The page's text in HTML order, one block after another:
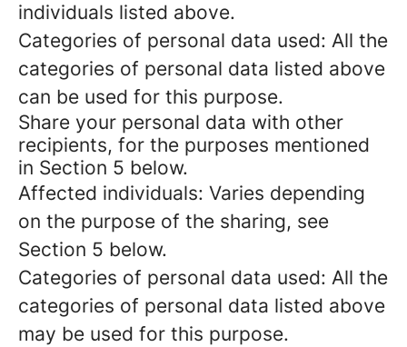
individuals listed above.
Categories of personal data used: All the
categories of personal data listed above
can be used for this purpose.
Share your personal data with other
recipients, for the purposes mentioned
in Section 5 below.
Affected individuals: Varies depending
on the purpose of the sharing, see
Section 5 below.
Categories of personal data used: All the
categories of personal data listed above
may be used for this purpose.